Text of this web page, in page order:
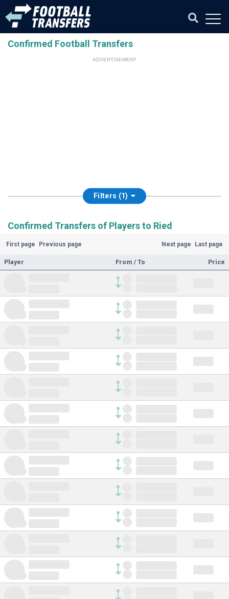
Confirmed Football Transfers
ADVERTISEMENT
Filters (1)
Confirmed Transfers of Players to Ried
First page Previous page Next page Last page
Player From / To Price